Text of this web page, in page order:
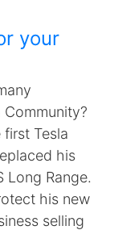
your
Tesla
his
Long Range.
his new
selling